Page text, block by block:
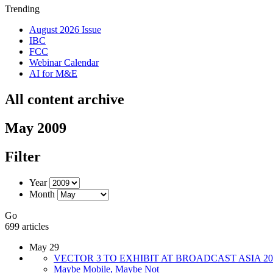
Trending
August 2026 Issue
IBC
FCC
Webinar Calendar
AI for M&E
All content archive
May 2009
Filter
Year
Month
Go
699 articles
May 29
VECTOR 3 TO EXHIBIT AT BROADCAST ASIA
Maybe Mobile, Maybe Not